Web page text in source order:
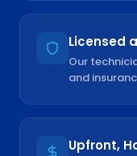
Licensed
Our
and
Upfront,